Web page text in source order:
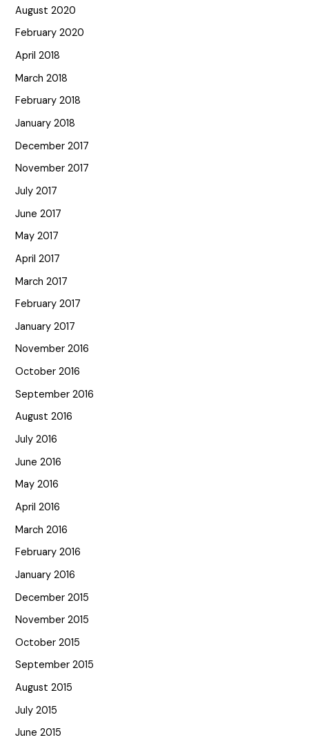
August 2020
February 2020
April 2018
March 2018
February 2018
January 2018
December 2017
November 2017
July 2017
June 2017
May 2017
April 2017
March 2017
February 2017
January 2017
November 2016
October 2016
September 2016
August 2016
July 2016
June 2016
May 2016
April 2016
March 2016
February 2016
January 2016
December 2015
November 2015
October 2015
September 2015
August 2015
July 2015
June 2015